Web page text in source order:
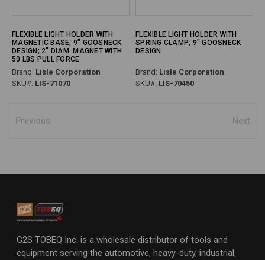
FLEXIBLE LIGHT HOLDER WITH
MAGNETIC BASE; 9" GOOSNECK
DESIGN; 2" DIAM. MAGNET WITH
50 LBS PULL FORCE
Brand: Lisle Corporation
SKU#: LIS-71070
FLEXIBLE LIGHT HOLDER WITH
SPRING CLAMP; 9" GOOSNECK
DESIGN
Brand: Lisle Corporation
SKU#: LIS-70450
Previous Next
G2S TOBEQ Inc. is a wholesale distributor of tools and
equipment serving the automotive, heavy-duty, industrial,